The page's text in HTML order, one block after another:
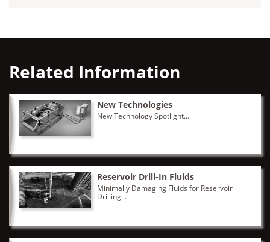
Related Information
New Technologies
New Technology Spotlight...
Reservoir Drill-In Fluids
Minimally Damaging Fluids for Reservoir
Drilling...